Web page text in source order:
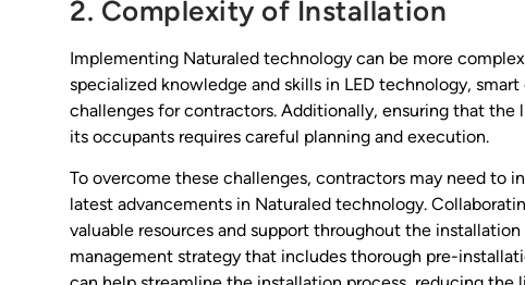
2. Complexity of Installation
Implementing Naturaled technology can be more
specialized knowledge and skills in LED technology,
challenges for contractors. Additionally, ensuring that
its occupants requires careful planning and execution.
To overcome these challenges, contractors may need to
latest advancements in Naturaled technology.
valuable resources and support throughout the
management strategy that includes thorough pre-